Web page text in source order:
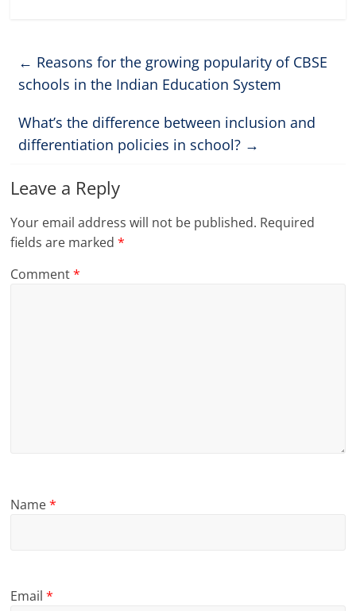
← Reasons for the growing popularity of CBSE
schools in the Indian Education System
What’s the difference between inclusion and
differentiation policies in school? →
Leave a Reply
Your email address will not be published. Required
fields are marked*
Comment*
Name*
Email*